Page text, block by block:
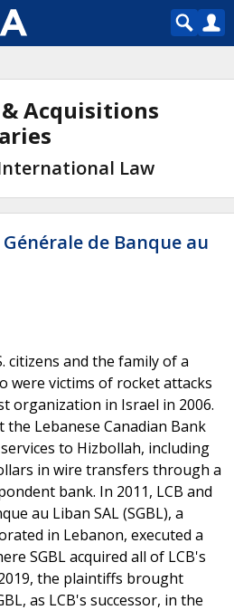
Acquisitions
Law
de Banque au
citizens and the family of a
were victims of rocket attacks
organization in Israel in 2006.
Lebanese Canadian Bank
to Hizbollah, including
in wire transfers through a
bank. In 2011, LCB and
au Liban SAL (SGBL), a
in Lebanon, executed a
SGBL acquired all of LCB's
the plaintiffs brought
as LCB's successor, in the